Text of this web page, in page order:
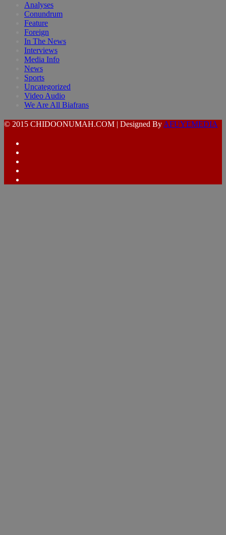
Analyses
Conundrum
Feature
Foreign
In The News
Interviews
Media Info
News
Sports
Uncategorized
Video Audio
We Are All Biafrans
© 2015 CHIDOONUMAH.COM | Designed By AFUYEMEDIA